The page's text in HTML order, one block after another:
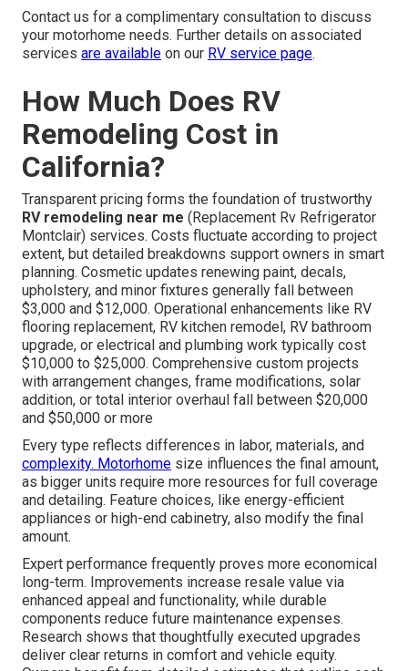
Contact us for a complimentary consultation to discuss
your motorhome needs. Further details on associated
services are available on our RV service page.
How Much Does RV
Remodeling Cost in
California?
Transparent pricing forms the foundation of trustworthy
RV remodeling near me (Replacement Rv Refrigerator
Montclair) services. Costs fluctuate according to project
extent, but detailed breakdowns support owners in smart
planning. Cosmetic updates renewing paint, decals,
upholstery, and minor fixtures generally fall between
$3,000 and $12,000. Operational enhancements like RV
flooring replacement, RV kitchen remodel, RV bathroom
upgrade, or electrical and plumbing work typically cost
$10,000 to $25,000. Comprehensive custom projects
with arrangement changes, frame modifications, solar
addition, or total interior overhaul fall between $20,000
and $50,000 or more
Every type reflects differences in labor, materials, and
complexity. Motorhome size influences the final amount,
as bigger units require more resources for full coverage
and detailing. Feature choices, like energy-efficient
appliances or high-end cabinetry, also modify the final
amount.
Expert performance frequently proves more economical
long-term. Improvements increase resale value via
enhanced appeal and functionality, while durable
components reduce future maintenance expenses.
Research shows that thoughtfully executed upgrades
deliver clear returns in comfort and vehicle equity.